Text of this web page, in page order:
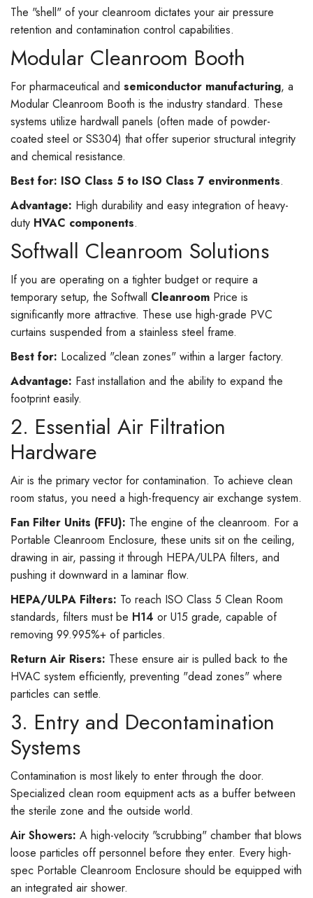
The "shell" of your cleanroom dictates your air pressure
retention and contamination control capabilities.
Modular Cleanroom Booth
For pharmaceutical and semiconductor manufacturing, a
Modular Cleanroom Booth is the industry standard. These
systems utilize hardwall panels (often made of powder-
coated steel or SS304) that offer superior structural integrity
and chemical resistance.
Best for: ISO Class 5 to ISO Class 7 environments.
Advantage: High durability and easy integration of heavy-
duty HVAC components.
Softwall Cleanroom Solutions
If you are operating on a tighter budget or require a
temporary setup, the Softwall Cleanroom Price is
significantly more attractive. These use high-grade PVC
curtains suspended from a stainless steel frame.
Best for: Localized "clean zones" within a larger factory.
Advantage: Fast installation and the ability to expand the
footprint easily.
2. Essential Air Filtration
Hardware
Air is the primary vector for contamination. To achieve clean
room status, you need a high-frequency air exchange system.
Fan Filter Units (FFU): The engine of the cleanroom. For a
Portable Cleanroom Enclosure, these units sit on the ceiling,
drawing in air, passing it through HEPA/ULPA filters, and
pushing it downward in a laminar flow.
HEPA/ULPA Filters: To reach ISO Class 5 Clean Room
standards, filters must be H14 or U15 grade, capable of
removing 99.995%+ of particles.
Return Air Risers: These ensure air is pulled back to the
HVAC system efficiently, preventing "dead zones" where
particles can settle.
3. Entry and Decontamination
Systems
Contamination is most likely to enter through the door.
Specialized clean room equipment acts as a buffer between
the sterile zone and the outside world.
Air Showers: A high-velocity "scrubbing" chamber that blows
loose particles off personnel before they enter. Every high-
spec Portable Cleanroom Enclosure should be equipped with
an integrated air shower.